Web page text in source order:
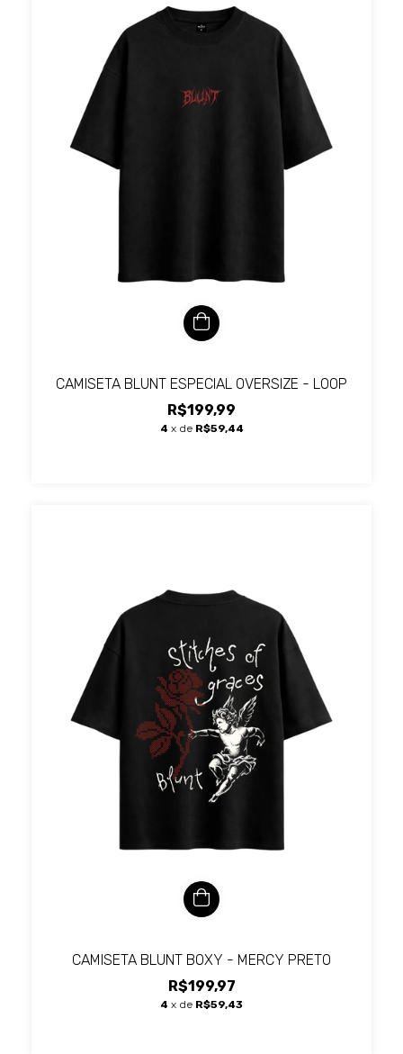
CAMISETA BLUNT ESPECIAL OVERSIZE - LOOP
R$199,99
4 x de R$59,44
CAMISETA BLUNT BOXY - MERCY PRETO
R$199,97
4 x de R$59,43